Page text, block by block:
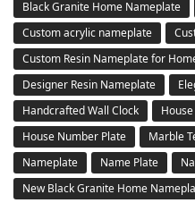
Black Granite Home Nameplate
Custom acrylic nameplate
Custom Resin Nameplate for
Designer Resin Nameplate
Handcrafted Wall Clock
House Number Plate
Marble
Nameplate
Name Plate
New Black Granite Home